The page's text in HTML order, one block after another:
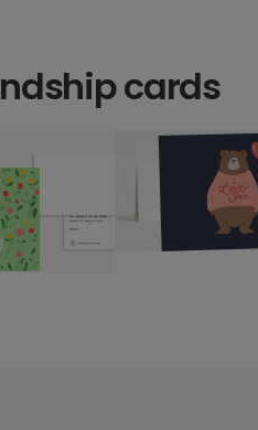
cards